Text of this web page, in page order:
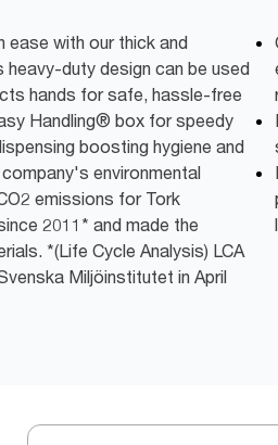
ease with our thick and
duty design can be used
hands for safe, hassle-free
Handling® box for speedy
boosting hygiene and
environmental
emissions for Tork
2011* and made the
*(Life Cycle Analysis) LCA
Miljöinstitutet in April